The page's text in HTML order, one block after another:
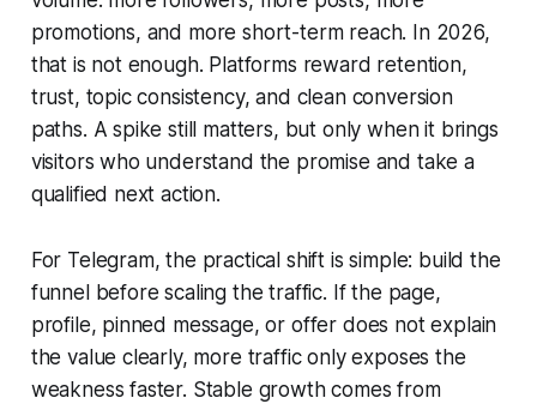
promotions, and more short-term reach. In 2026,
that is not enough. Platforms reward retention,
trust, topic consistency, and clean conversion
paths. A spike still matters, but only when it brings
visitors who understand the promise and take a
qualified next action.
For Telegram, the practical shift is simple: build the
funnel before scaling the traffic. If the page,
profile, pinned message, or offer does not explain
the value clearly, more traffic only exposes the
weakness faster. Stable growth comes from